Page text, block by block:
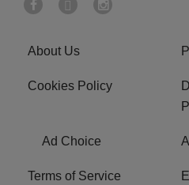
About Us
Cookies Policy
Ad Choice
Terms of Service